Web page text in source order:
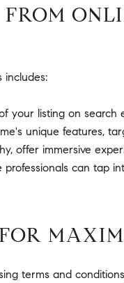
includes:
your listing on search
unique features,
offer immersive
can tap
terms and